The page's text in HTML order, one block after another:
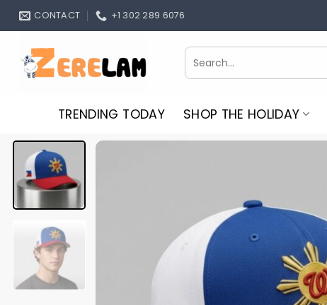
Skip
CONTACT +1 302 289 6076
Search
for:
TRENDING TODAY SHOP THE HOLIDAY